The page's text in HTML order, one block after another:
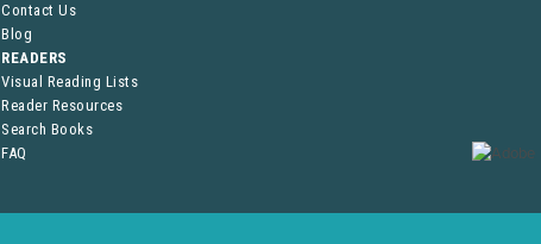
Contact Us
Blog
READERS
Visual Reading Lists
Reader Resources
Search Books
FAQ